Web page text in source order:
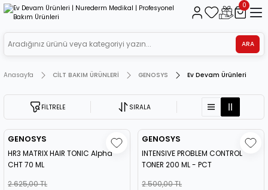
ARA
0
Anasayfa CİLT BAKIM ÜRÜNLERİ GENOSYS Ev Devam Ürünleri
FİLTRELE SIRALA
GENOSYS
HR3 MATRIX HAIR TONIC Alpha
CHT 70 ML
2.625,00 TL
GENOSYS
INTENSIVE PROBLEM CONTROL
TONER 200 ML - PCT
2.500,00 TL